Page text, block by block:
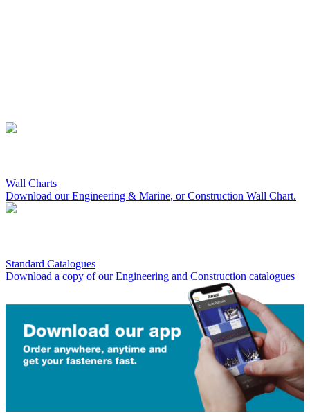
Wall Charts
Download our Engineering & Marine, or Construction Wall Chart.
Standard Catalogues
Download a copy of our Engineering and Construction catalogues